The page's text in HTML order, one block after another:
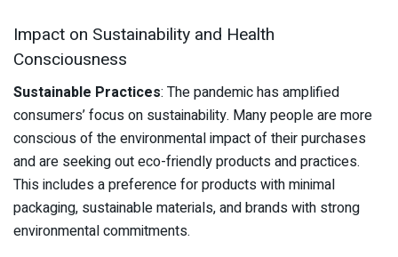
Impact on Sustainability and Health
Consciousness
Sustainable Practices: The pandemic has amplified
consumers’ focus on sustainability. Many people are more
conscious of the environmental impact of their purchases
and are seeking out eco-friendly products and practices.
This includes a preference for products with minimal
packaging, sustainable materials, and brands with strong
environmental commitments.